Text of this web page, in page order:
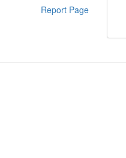
Report Page